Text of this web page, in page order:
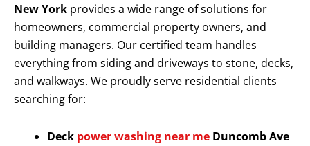
New York provides a wide range of solutions for
homeowners, commercial property owners, and
building managers. Our certified team handles
everything from siding and driveways to stone, decks,
and walkways. We proudly serve residential clients
searching for:
Deck power washing near me Duncomb Ave